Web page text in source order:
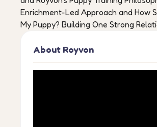
Enrichment-Led Approach and How
My Puppy? Building One Strong
About Royvon